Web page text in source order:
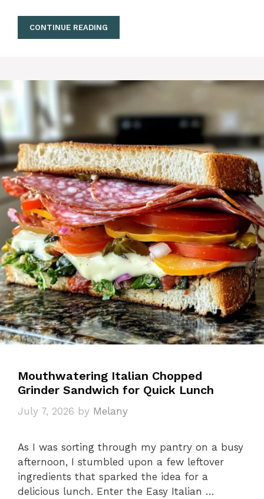
CONTINUE READING
Mouthwatering Italian Chopped
Grinder Sandwich for Quick Lunch
July 7, 2026 by Melany
As I was sorting through my pantry on a busy
afternoon, I stumbled upon a few leftover
ingredients that sparked the idea for a
delicious lunch. Enter the Easy Italian …